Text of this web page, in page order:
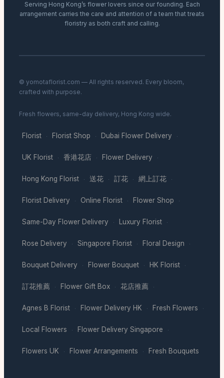
Serving Hong Kong’s flower lovers since our founding. Each
arrangement carries the care and attention of a team that treats
floristry as both craft and calling.
© yomotaflorist.com — All rights reserved. Every bloom,
crafted with purpose.
Fresh flowers, same-day delivery, Hong Kong wide.
Florist · Florist Shop · Dubai Flower Delivery ·
UK Florist · 香港花店 · Flower Delivery ·
Hong Kong Florist · 送花 · 訂花 · 網上訂花 ·
Florist Delivery · Online Florist · Flower Shop ·
Same-Day Flower Delivery · Luxury Florist ·
Rose Delivery · Singapore Florist · Floral Design ·
Bouquet Delivery · Flower Bouquet · HK Florist ·
訂花推薦 · Flower Gift Box · 花店推薦 ·
Agnes B Florist · Flower Delivery HK · Fresh Flowers ·
Local Flowers · Flower Delivery Singapore ·
Flowers UK · Flower Arrangements · Fresh Bouquets